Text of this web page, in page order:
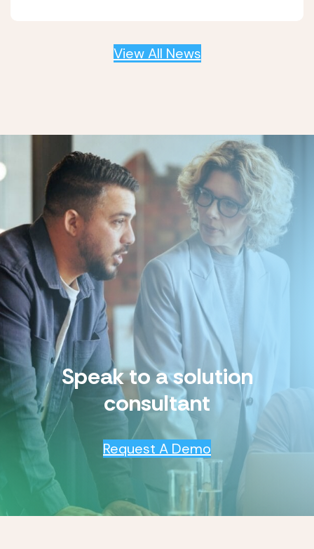
View All News
Speak to a solution
consultant
Request A Demo